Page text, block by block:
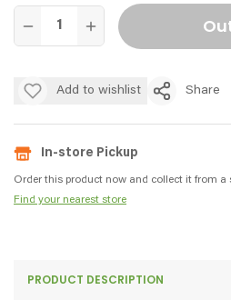
Add to wishlist Share
In-store Pickup
Order this product now and collect it from a
Find your nearest store
PRODUCT DESCRIPTION